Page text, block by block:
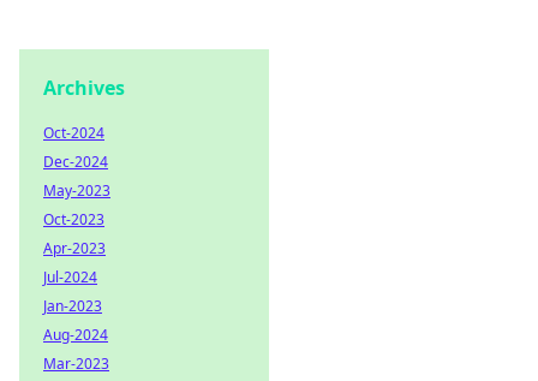
Archives
Oct-2024
Dec-2024
May-2023
Oct-2023
Apr-2023
Jul-2024
Jan-2023
Aug-2024
Mar-2023